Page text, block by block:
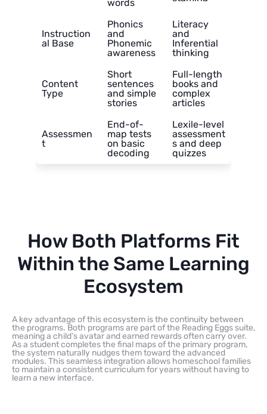
words
Instruction
al Base
Phonics
and
Phonemic
awareness
Literacy
and
Inferential
thinking
Content
Type
Short
sentences
and simple
stories
Full-length
books and
complex
articles
Assessmen
t
End-of-
map tests
on basic
decoding
Lexile-level
assessment
s and deep
quizzes
How Both Platforms Fit
Within the Same Learning
Ecosystem
A key advantage of this ecosystem is the continuity between
the programs. Both programs are part of the Reading Eggs suite,
meaning a child’s avatar and earned rewards often carry over.
As a student completes the final maps of the primary program,
the system naturally nudges them toward the advanced
modules. This seamless integration allows homeschool families
to maintain a consistent curriculum for years without having to
learn a new interface.